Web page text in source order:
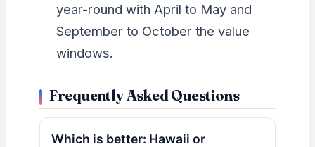
year-round with April to May and
September to October the value
windows.
Frequently Asked Questions
Which is better: Hawaii or